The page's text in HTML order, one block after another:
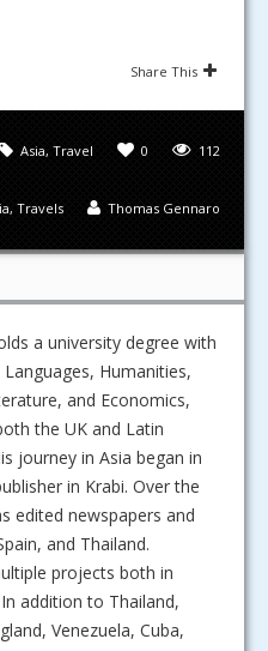
Share This
112
0
Asia, Travel
Thomas Gennaro
, Travels
a university degree with
Humanities,
and Economics,
the UK and Latin
journey in Asia began in
in Krabi. Over the
edited newspapers and
and Thailand.
projects both in
addition to Thailand,
Venezuela, Cuba,